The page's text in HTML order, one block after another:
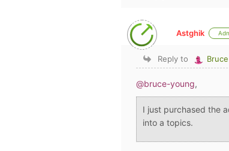
Astghik
Reply to
@bruce-young,
I just purchased the
into a topics.